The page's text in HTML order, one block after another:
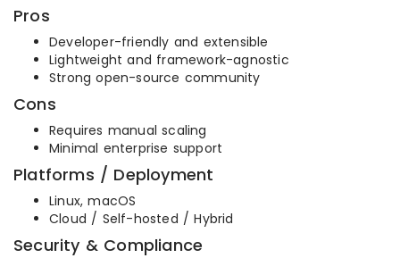
Pros
Developer-friendly and extensible
Lightweight and framework-agnostic
Strong open-source community
Cons
Requires manual scaling
Minimal enterprise support
Platforms / Deployment
Linux, macOS
Cloud / Self-hosted / Hybrid
Security & Compliance